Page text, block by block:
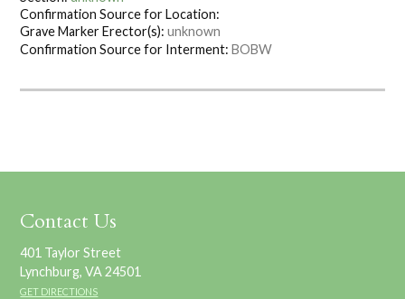
Confirmation Source for Location:
Grave Marker Erector(s): unknown
Confirmation Source for Interment: BOBW
Contact Us
401 Taylor Street
Lynchburg, VA 24501
GET DIRECTIONS